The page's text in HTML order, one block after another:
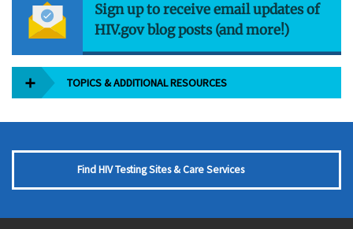
Sign up to receive email updates of
HIV.gov blog posts (and more!)
TOPICS & ADDITIONAL RESOURCES
Find HIV Testing Sites & Care Services